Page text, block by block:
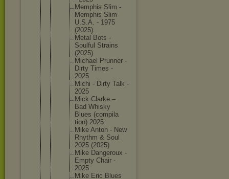
Memphis Slim -
Memphis Slim
U.S.A. - 1975
(2025)
Metal Bots -
Soulful Strains
(2025)
Michael Prunner -
Dirty Times -
2025
Michi - Dirty Talk -
2025
Mick Clarke –
Bad Whisky
Blues (compila
tion) 2025
Mike Anton - New
Rhythm & Soul
2025 (2025)
Mike Dangeroux -
Empty Chair -
2025
Mike Eric Blues